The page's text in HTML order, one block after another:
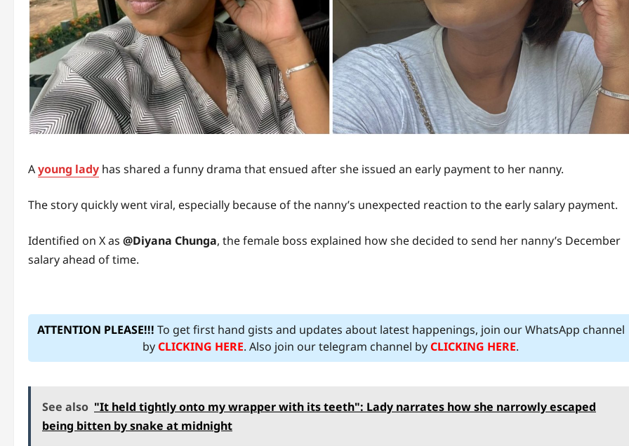
Ayoung lady has shared a funny drama that ensued after she issued an early payment to her nanny.
The story quickly went viral, especially because of the nanny’s unexpected reaction to the early salary payment.
Identified on X as @Diyana Chunga, the female boss explained how she decided to send her nanny’s December
salary ahead of time.
ATTENTION PLEASE!!! To get first hand gists and updates about latest happenings, join our WhatsApp channel
byCLICKING HERE. Also join our telegram channel byCLICKING HERE.
See also "It held tightly onto my wrapper with its teeth": Lady narrates how she narrowly escaped
being bitten by snake at midnight